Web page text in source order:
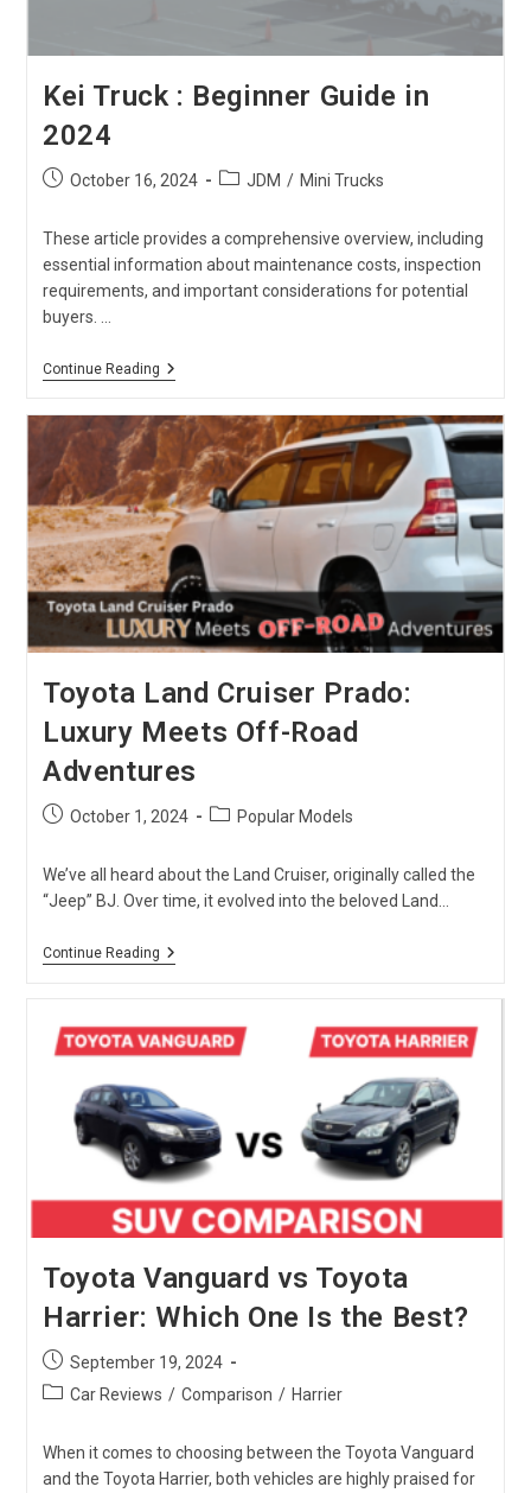
Kei Truck : Beginner Guide in
2024
PostOctober 16, 2024
PostJDM / Mini Trucks
These article provides a comprehensive overview, including
essential information about maintenance costs, inspection
requirements, and important considerations for potential
buyers. …
Continue ReadingKei
Beginner
Guide
In
2024
Toyota Land Cruiser Prado:
Luxury Meets Off-Road
Adventures
PostOctober 1, 2024
PostPopular Models
We’ve all heard about the Land Cruiser, originally called the
“Jeep” BJ. Over time, it evolved into the beloved Land…
Continue ReadingToyota
Luxury
Meets
Road
Adventures
Toyota Vanguard vs Toyota
Harrier: Which One Is the Best?
Post
published:
September 19, 2024
PostCar Reviews / Comparison / Harrier
When it comes to choosing between the Toyota Vanguard
and the Toyota Harrier, both vehicles are highly praised for